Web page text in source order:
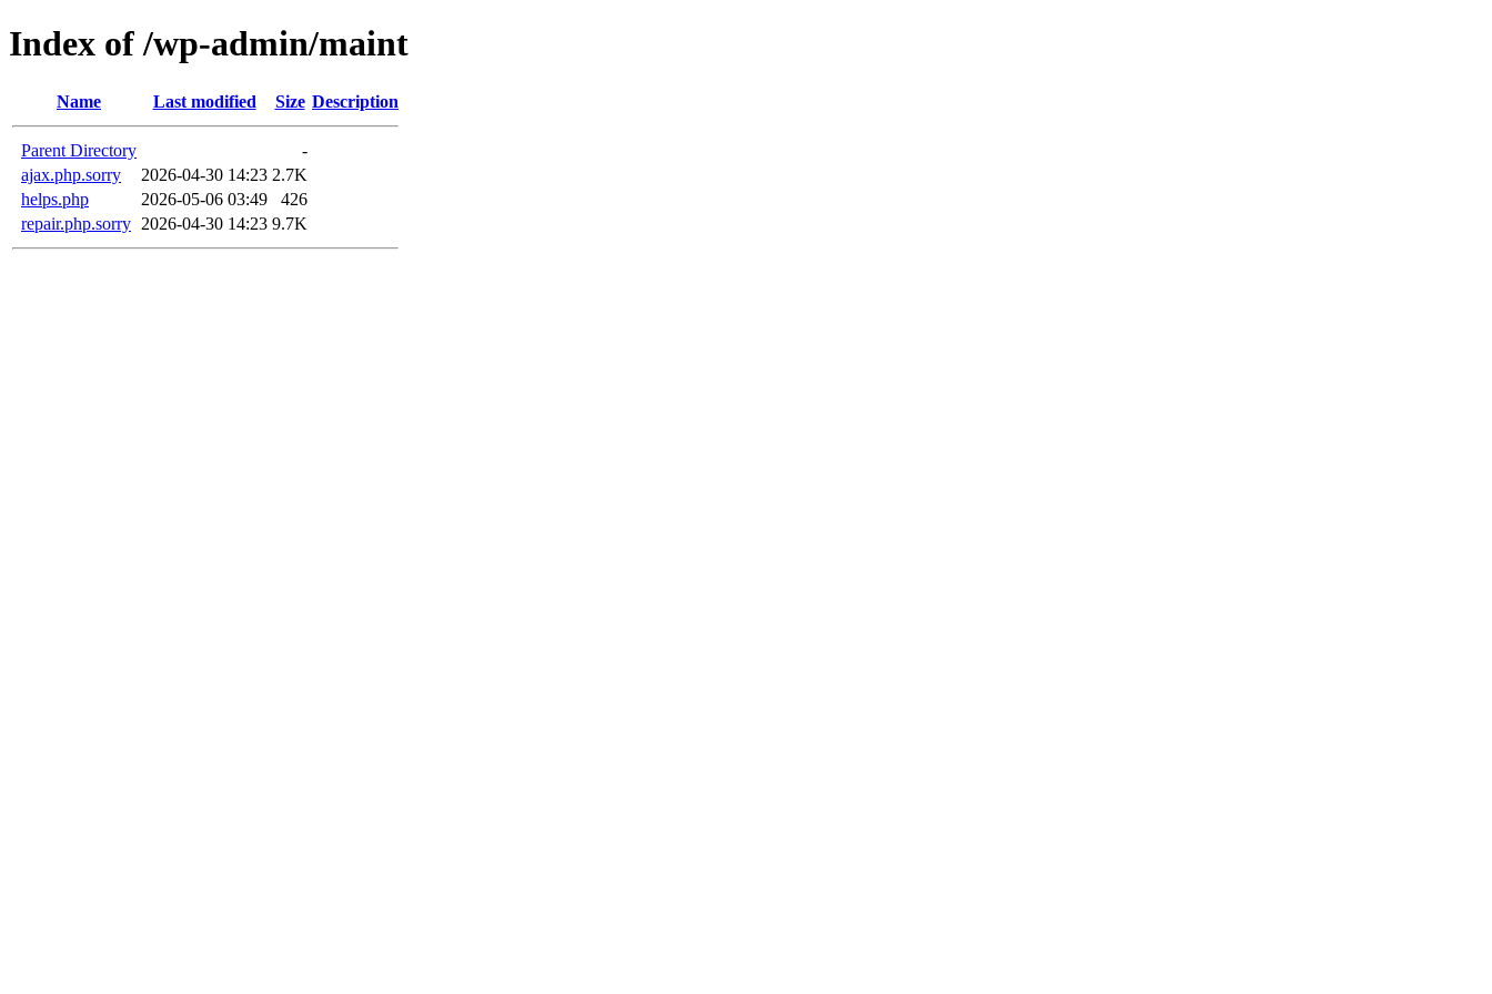
Index of /wp-admin/maint
Name Last modified Size Description
Parent Directory
-
ajax.php.sorry
2026-04-30 14:23 2.7K
helps.php
2026-05-06 03:49
426
repair.php.sorry 2026-04-30 14:23 9.7K